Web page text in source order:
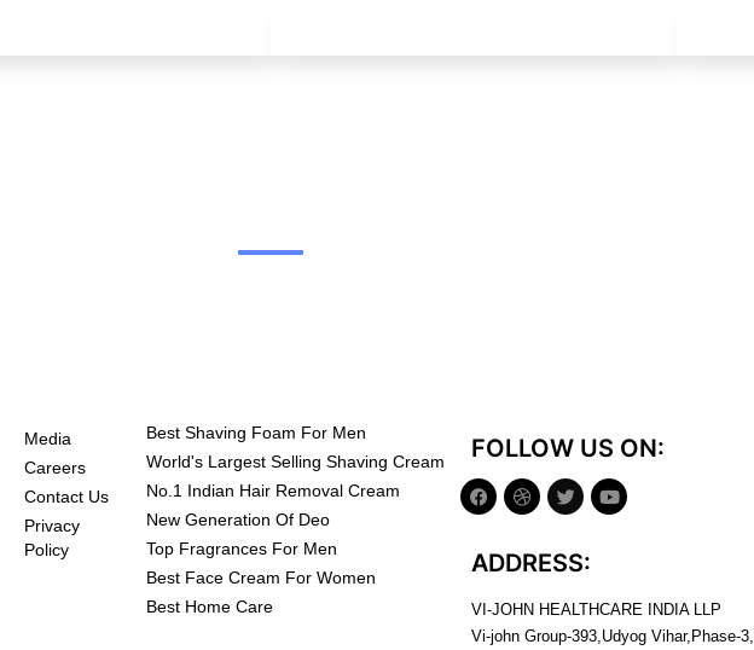
Media
Careers
Contact Us
Privacy
Policy
Best Shaving Foam For Men
World's Largest Selling Shaving Cream
No.1 Indian Hair Removal Cream
New Generation Of Deo
Top Fragrances For Men
Best Face Cream For Women
Best Home Care
FOLLOW US ON:
ADDRESS:
VI-JOHN HEALTHCARE INDIA LLP
Vi-john Group-393,Udyog Vihar,Phase-3,